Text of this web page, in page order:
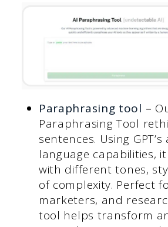
Paraphrasing tool –
Paraphrasing Tool
sentences. Using
language capabilities,
with different tones,
of complexity. Perfect
marketers, and
tool helps transform